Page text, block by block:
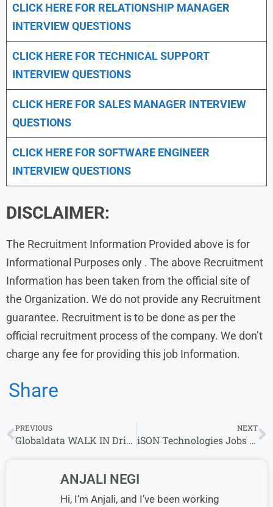
CLICK HERE FOR RELATIONSHIP MANAGER
INTERVIEW QUESTIONS
CLICK HERE FOR TECHNICAL SUPPORT
INTERVIEW QUESTIONS
CLICK HERE FOR SALES MANAGER INTERVIEW
QUESTIONS
CLICK HERE FOR SOFTWARE ENGINEER
INTERVIEW QUESTIONS
DISCLAIMER:
The Recruitment Information Provided above is for
Informational Purposes only . The above Recruitment
Information has been taken from the official site of
the Organization. We do not provide any Recruitment
guarantee. Recruitment is to be done as per the
official recruitment process of the company. We don’t
charge any fee for providing this job Information.
Share
PREVIOUS
Globaldata WALK IN Drive l Researcher/Senior Researcher/Associate Roles
NEXT
iSON Technologies Jobs in work from home
ANJALI NEGI
Hi, I’m Anjali, and I’ve been working